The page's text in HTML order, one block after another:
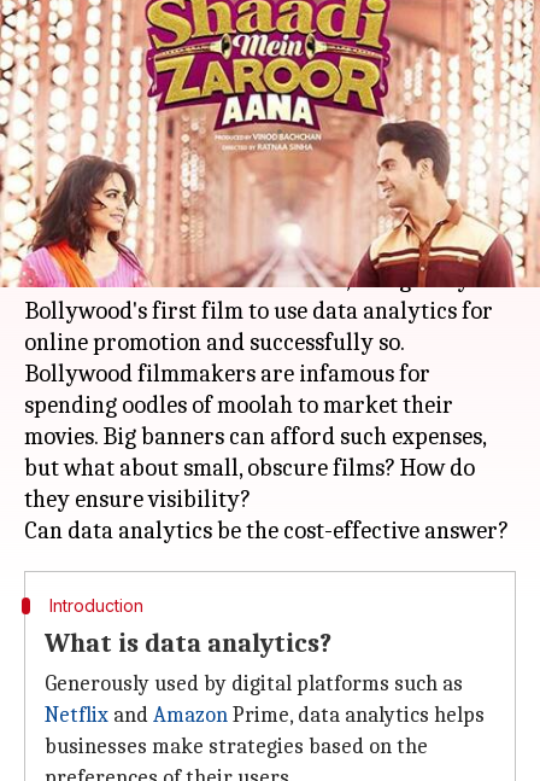
Data analytics: Changing the
face of movie promotion in
Bollywood
By Sneha Bengani Nov 27, 2017 03:19 pm
What's the story
Shaadi Mein Zaroor Aana,Rajkummar Raoand
Kriti Kharbanda's latest release, is arguably
Bollywood's first film to use data analytics for
online promotion and successfully so.
Bollywood filmmakers are infamous for
spending oodles of moolah to market their
movies. Big banners can afford such expenses,
but what about small, obscure films? How do
they ensure visibility?
Introduction
What is data analytics?
Generously used by digital platforms such as
Netflix andAmazonPrime, data analytics helps
businesses make strategies based on the